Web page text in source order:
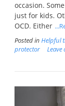
occasion.
just for kids.
OCD. Either
Posted in Helpful
protector
Leave